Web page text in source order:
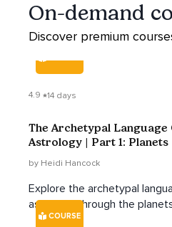
On-demand
Discover premium
4.9 14 days
The Archetypal Language
Astrology | Part 1: Planets
by Heidi Hancock
Explore the archetypal
astrology through the
way to better understand
COURSE